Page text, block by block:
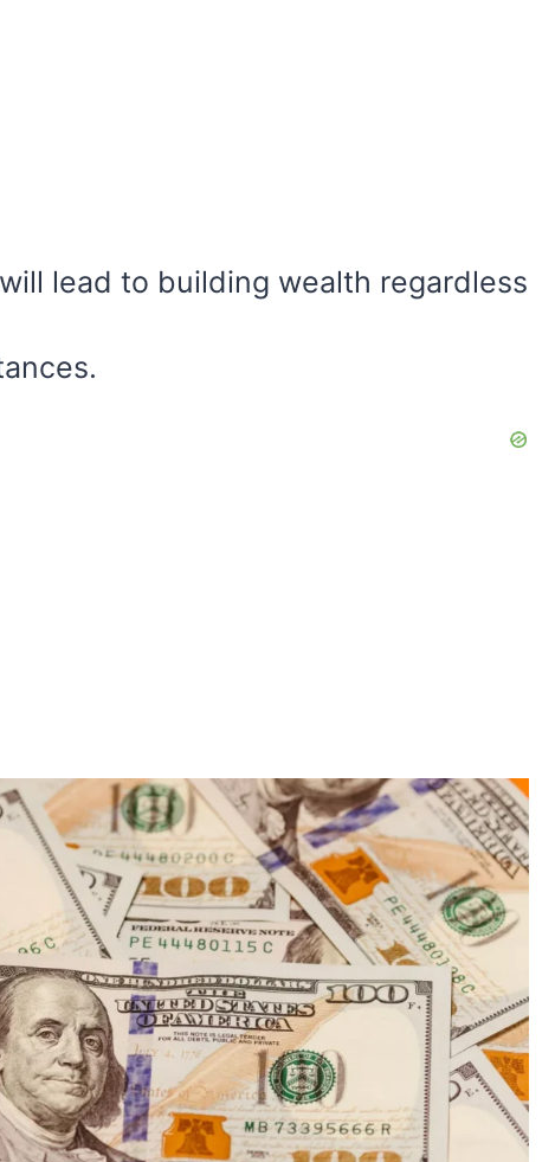
lead to building wealth regardless